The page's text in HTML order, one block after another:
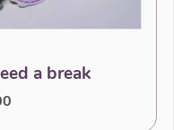
a break